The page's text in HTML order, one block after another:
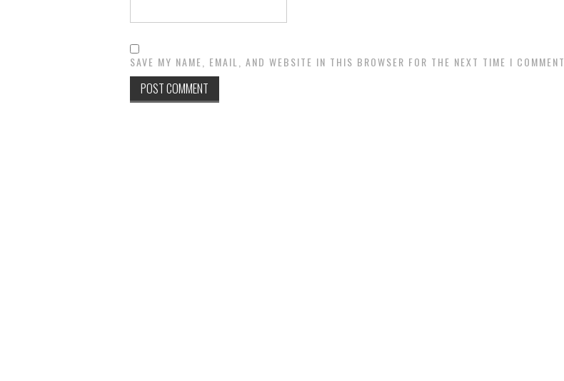
SAVE MY NAME, EMAIL, AND WEBSITE IN THIS BROWSER FOR THE NEXT TIME I COMMENT.